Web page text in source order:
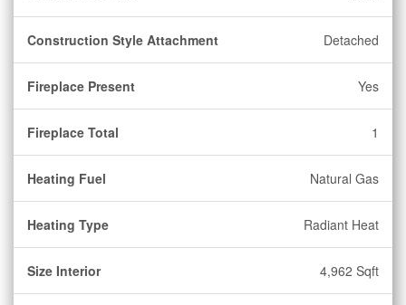
Construction Style Attachment Detached
Fireplace Present Yes
Fireplace Total 1
Heating Fuel Natural Gas
Heating Type Radiant Heat
Size Interior 4,962 Sqft